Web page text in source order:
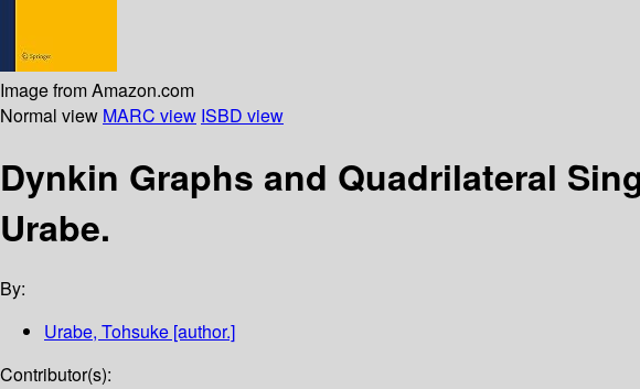
Image from Amazon.com
Normal view MARC view ISBD view
Dynkin Graphs and Quadrilateral
Urabe.
By:
Urabe, Tohsuke [author.]
Contributor(s):